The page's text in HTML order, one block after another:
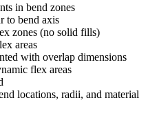
in bend zones
to bend axis
zones (no solid fills)
areas
with overlap dimensions
flex areas
locations, radii, and material